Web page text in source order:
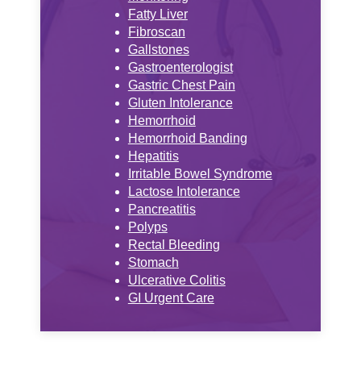
Fatty Liver
Fibroscan
Gallstones
Gastroenterologist
Gastric Chest Pain
Gluten Intolerance
Hemorrhoid
Hemorrhoid Banding
Hepatitis
Irritable Bowel Syndrome
Lactose Intolerance
Pancreatitis
Polyps
Rectal Bleeding
Stomach
Ulcerative Colitis
GI Urgent Care